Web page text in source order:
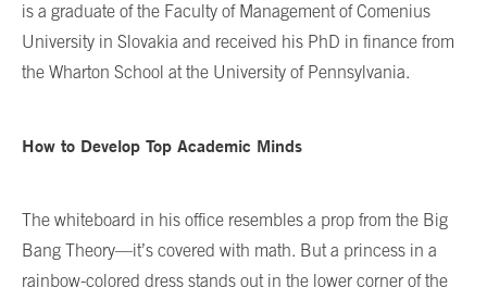
is a graduate of the Faculty of Management of Comenius
University in Slovakia and received his PhD in finance from
the Wharton School at the University of Pennsylvania.
How to Develop Top Academic Minds
The whiteboard in his office resembles a prop from the Big
Bang Theory—it’s covered with math. But a princess in a
rainbow-colored dress stands out in the lower corner of the